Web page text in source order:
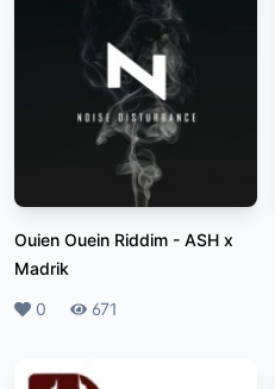
Ouien Ouein Riddim - ASH x
Madrik
Likes
0 Plays
671